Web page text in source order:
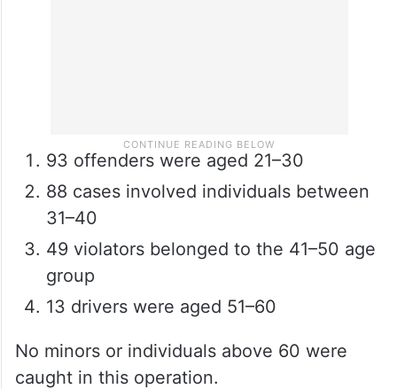
93 offenders were aged 21–30
88 cases involved individuals between
31–40
49 violators belonged to the 41–50 age
group
13 drivers were aged 51–60
No minors or individuals above 60 were
caught in this operation.